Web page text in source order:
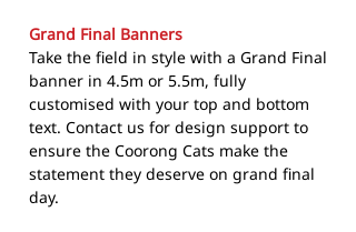
Grand Final Banners
Take the field in style with a Grand Final
banner in 4.5m or 5.5m, fully
customised with your top and bottom
text. Contact us for design support to
ensure the Coorong Cats make the
statement they deserve on grand final
day.